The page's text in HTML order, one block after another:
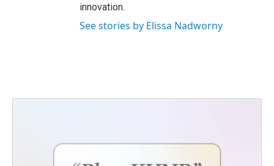
innovation.
See stories by Elissa Nadworny